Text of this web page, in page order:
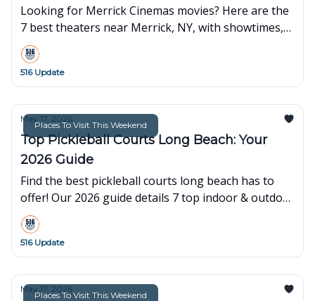
Looking for Merrick Cinemas movies? Here are the
7 best theaters near Merrick, NY, with showtimes,
ticket tips, and more for Nassau County residents.
516 Update
Places To Visit This Weekend
May 17, 2026
Top Pickleball Courts Long Beach: Your
2026 Guide
Find the best pickleball courts long beach has to
offer! Our 2026 guide details 7 top indoor & outdoor
spots, including hours, fees, and booking info.
516 Update
Places To Visit This Weekend
May 17, 2026